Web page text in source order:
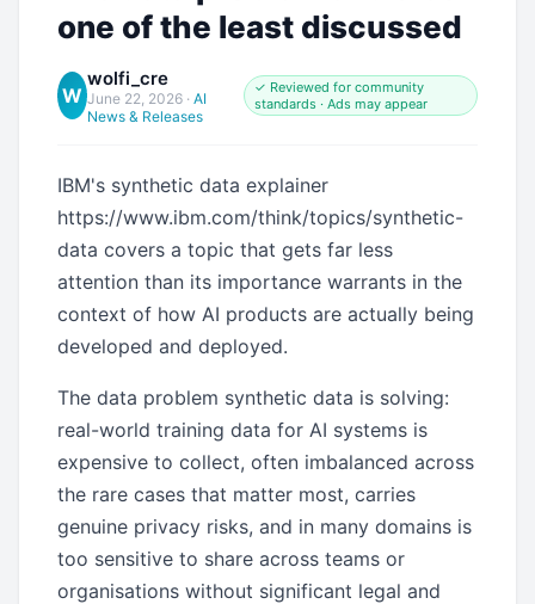
one of the least discussed
W
wolfi_cre
June 22, 2026· AI
News & Releases
✓ Reviewed for community
standards · Ads may appear
IBM's synthetic data explainer
https://www.ibm.com/think/topics/synthetic-
data covers a topic that gets far less
attention than its importance warrants in the
context of how AI products are actually being
developed and deployed.
The data problem synthetic data is solving:
real-world training data for AI systems is
expensive to collect, often imbalanced across
the rare cases that matter most, carries
genuine privacy risks, and in many domains is
too sensitive to share across teams or
organisations without significant legal and